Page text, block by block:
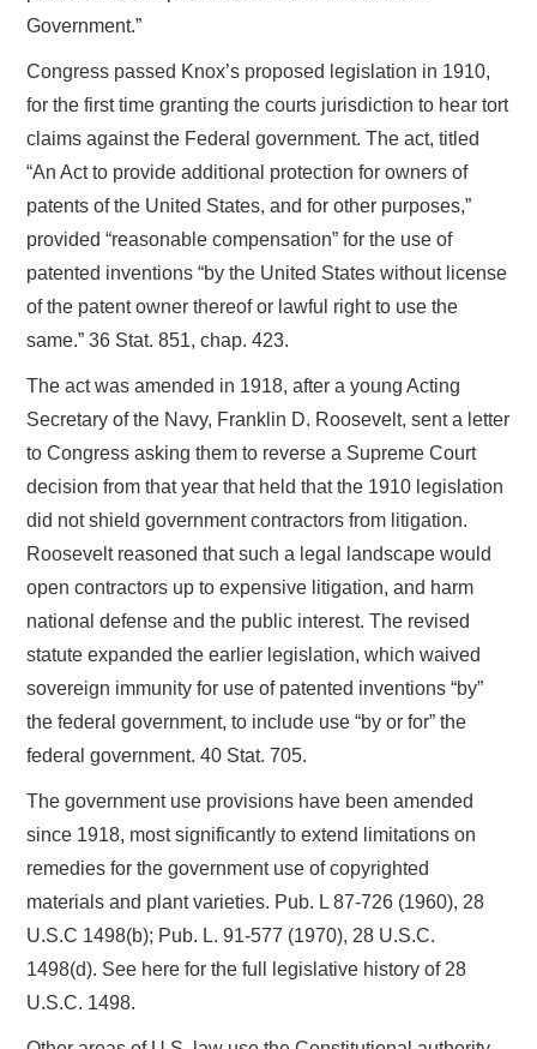
Government.”
Congress passed Knox’s proposed legislation in 1910,
for the first time granting the courts jurisdiction to hear tort
claims against the Federal government. The act, titled
“An Act to provide additional protection for owners of
patents of the United States, and for other purposes,”
provided “reasonable compensation” for the use of
patented inventions “by the United States without license
of the patent owner thereof or lawful right to use the
same.” 36 Stat. 851, chap. 423.
The act was amended in 1918, after a young Acting
Secretary of the Navy, Franklin D. Roosevelt, sent a letter
to Congress asking them to reverse a Supreme Court
decision from that year that held that the 1910 legislation
did not shield government contractors from litigation.
Roosevelt reasoned that such a legal landscape would
open contractors up to expensive litigation, and harm
national defense and the public interest. The revised
statute expanded the earlier legislation, which waived
sovereign immunity for use of patented inventions “by”
the federal government, to include use “by or for” the
federal government. 40 Stat. 705.
The government use provisions have been amended
since 1918, most significantly to extend limitations on
remedies for the government use of copyrighted
materials and plant varieties. Pub. L 87-726 (1960), 28
U.S.C 1498(b); Pub. L. 91-577 (1970), 28 U.S.C.
1498(d). See here for the full legislative history of 28
U.S.C. 1498.